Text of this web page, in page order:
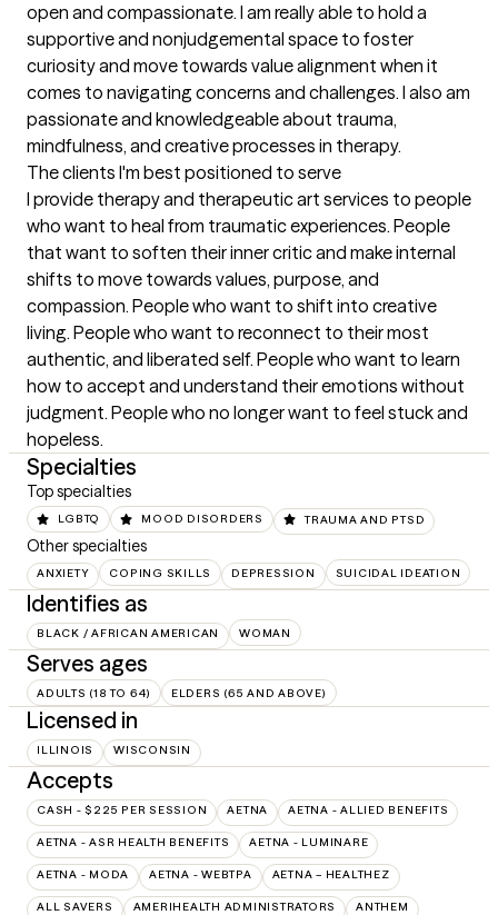
open and compassionate. I am really able to hold a
supportive and nonjudgemental space to foster
curiosity and move towards value alignment when it
comes to navigating concerns and challenges. I also am
passionate and knowledgeable about trauma,
mindfulness, and creative processes in therapy.
The clients I'm best positioned to serve
I provide therapy and therapeutic art services to people
who want to heal from traumatic experiences. People
that want to soften their inner critic and make internal
shifts to move towards values, purpose, and
compassion. People who want to shift into creative
living. People who want to reconnect to their most
authentic, and liberated self. People who want to learn
how to accept and understand their emotions without
judgment. People who no longer want to feel stuck and
hopeless.
Specialties
Top specialties
LGBTQ MOOD DISORDERS TRAUMA AND PTSD
Other specialties
ANXIETY COPING SKILLS DEPRESSION SUICIDAL IDEATION
Identifies as
BLACK / AFRICAN AMERICAN WOMAN
Serves ages
ADULTS (18 TO 64) ELDERS (65 AND ABOVE)
Licensed in
ILLINOIS WISCONSIN
Accepts
CASH - $225 PER SESSION AETNA AETNA - ALLIED BENEFITS
AETNA - ASR HEALTH BENEFITS AETNA - LUMINARE
AETNA - MODA AETNA - WEBTPA AETNA – HEALTHEZ
ALL SAVERS AMERIHEALTH ADMINISTRATORS ANTHEM